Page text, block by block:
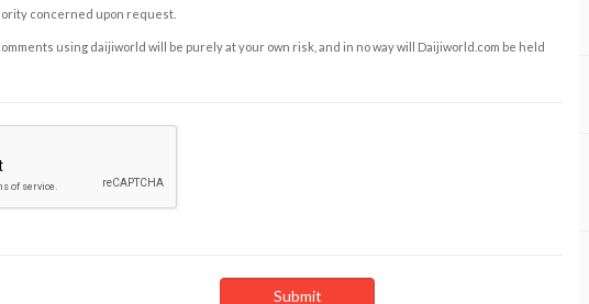
concerned upon request.
using daijiworld will be purely at your own risk, and in no way will Daijiworld.com be held